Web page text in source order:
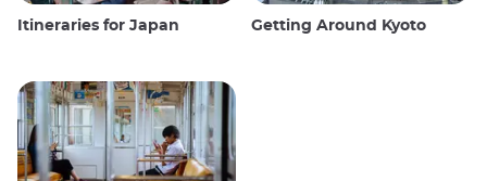
Itineraries for Japan Getting Around Kyoto